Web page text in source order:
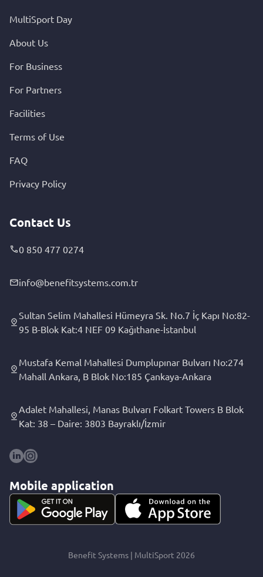
MultiSport Day
About Us
For Business
For Partners
Facilities
Terms of Use
FAQ
Privacy Policy
Contact Us
0 850 477 0274
info@benefitsystems.com.tr
Sultan Selim Mahallesi Hümeyra Sk. No.7 İç Kapı No:82-
95 B-Blok Kat:4 NEF 09 Kağıthane-İstanbul
Mustafa Kemal Mahallesi Dumplupınar Bulvarı No:274
Mahall Ankara, B Blok No:185 Çankaya-Ankara
Adalet Mahallesi, Manas Bulvarı Folkart Towers B Blok
Kat: 38 – Daire: 3803 Bayraklı/İzmir
Mobile application
Benefit Systems | MultiSport 2026